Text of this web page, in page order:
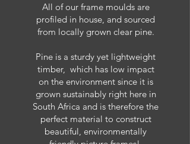
All of our frame moulds are
profiled in house, and sourced
from locally grown clear pine.
Pine is a sturdy yet lightweight
timber, which has low impact
on the environment since it is
grown sustainably right here in
South Africa and is therefore the
perfect material to construct
beautiful, environmentally